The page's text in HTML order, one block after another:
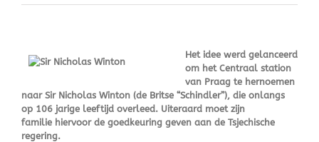
Het idee werd gelanceerd
om het Centraal station
van Praag te hernoemen
naar Sir Nicholas Winton (de Britse “Schindler”), die onlangs
op 106 jarige leeftijd overleed. Uiteraard moet zijn
familie hiervoor de goedkeuring geven aan de Tsjechische
regering.